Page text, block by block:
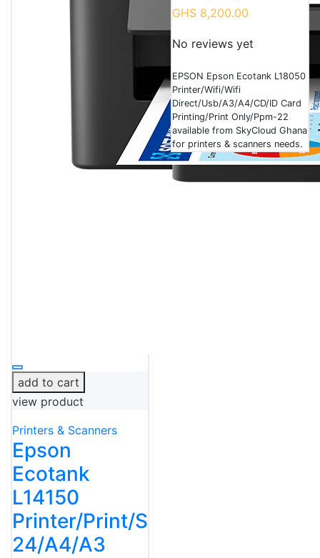
add to cart
view product
Printers & Scanners
Epson
Ecotank
L14150
Printer/Print/Scan/Fax/
24/A4/A3
GHS 8,200.00
No reviews yet
EPSON Epson Ecotank L18050
Printer/Wifi/Wifi
Direct/Usb/A3/A4/CD/ID Card
Printing/Print Only/Ppm-22
available from SkyCloud Ghana
for printers & scanners needs.